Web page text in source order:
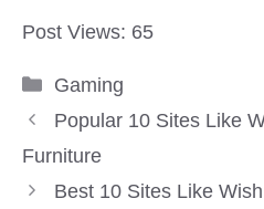
Post Views: 65
Categories
Gaming
Popular 10 Sites Like
Furniture
Best 10 Sites Like